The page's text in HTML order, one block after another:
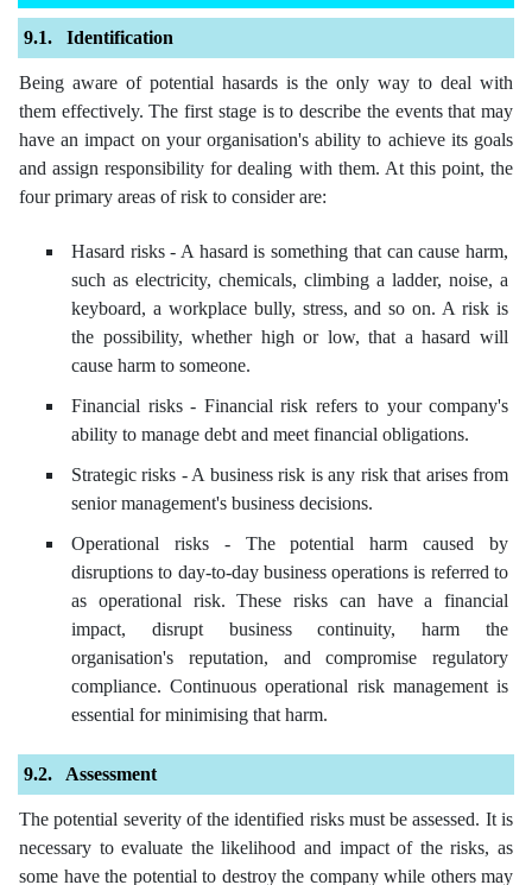
Identification
Being aware of potential hasards is the only way to deal with
them effectively. The first stage is to describe the events that may
have an impact on your organisation's ability to achieve its goals
and assign responsibility for dealing with them. At this point, the
four primary areas of risk to consider are:
Hasard risks - A hasard is something that can cause harm,
such as electricity, chemicals, climbing a ladder, noise, a
keyboard, a workplace bully, stress, and so on. A risk is
the possibility, whether high or low, that a hasard will
cause harm to someone.
Financial risks - Financial risk refers to your company's
ability to manage debt and meet financial obligations.
Strategic risks - A business risk is any risk that arises from
senior management's business decisions.
Operational risks - The potential harm caused by
disruptions to day-to-day business operations is referred to
as operational risk. These risks can have a financial
impact, disrupt business continuity, harm the
organisation's reputation, and compromise regulatory
compliance. Continuous operational risk management is
essential for minimising that harm.
Assessment
The potential severity of the identified risks must be assessed. It is
necessary to evaluate the likelihood and impact of the risks, as
some have the potential to destroy the company while others may